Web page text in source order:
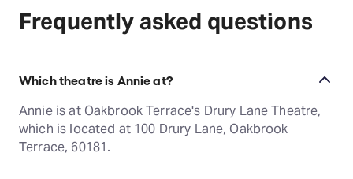
Frequently asked questions
Which theatre is Annie at?
Annie is at Oakbrook Terrace's Drury Lane Theatre,
which is located at 100 Drury Lane, Oakbrook
Terrace, 60181.